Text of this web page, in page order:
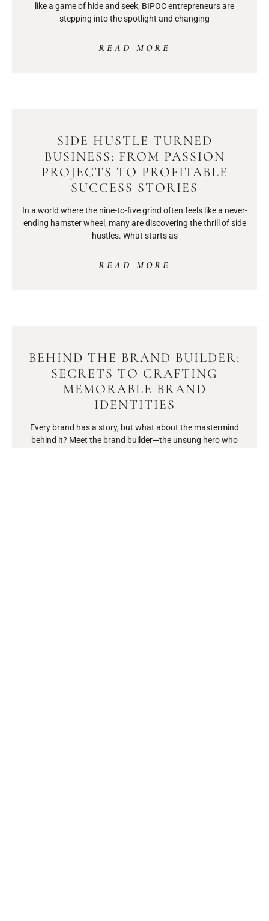
like a game of hide and seek, BIPOC entrepreneurs are
stepping into the spotlight and changing
READ MORE
SIDE HUSTLE TURNED
BUSINESS: FROM PASSION
PROJECTS TO PROFITABLE
SUCCESS STORIES
In a world where the nine-to-five grind often feels like a never-
ending hamster wheel, many are discovering the thrill of side
hustles. What starts as
READ MORE
BEHIND THE BRAND BUILDER:
SECRETS TO CRAFTING
MEMORABLE BRAND
IDENTITIES
Every brand has a story, but what about the mastermind
behind it? Meet the brand builder—the unsung hero who